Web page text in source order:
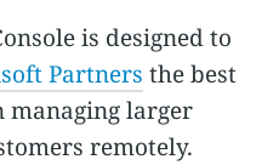
is designed to
Partners the best
managing larger
remotely.